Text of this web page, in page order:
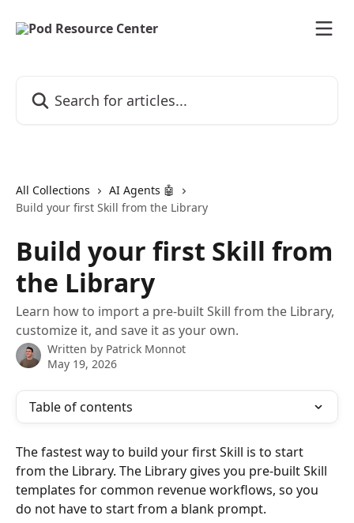
All Collections
AI Agents 🤖
Build your first Skill from the Library
Build your first Skill from
the Library
Learn how to import a pre-built Skill from the Library,
customize it, and save it as your own.
Written by Patrick Monnot
May 19, 2026
Table of contents
The fastest way to build your first Skill is to start
from the Library. The Library gives you pre-built Skill
templates for common revenue workflows, so you
do not have to start from a blank prompt.